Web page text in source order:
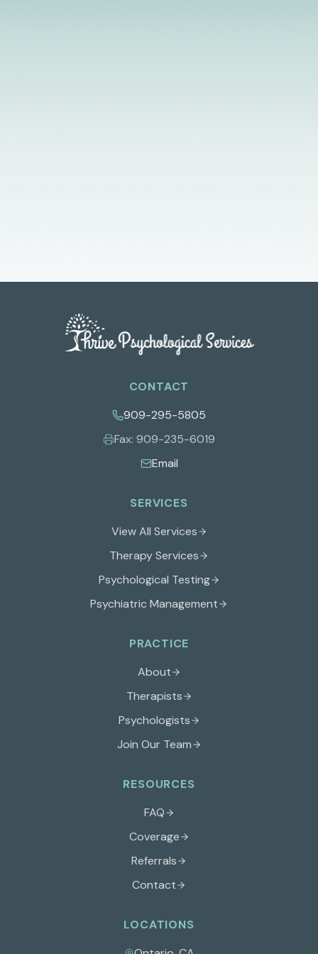
SERVICES
View All Services
Therapy Services
Psychological Testing
Psychiatric Management
PRACTICE
About
Therapists
Psychologists
Join Our Team
RESOURCES
FAQ
Coverage
Referrals
Contact
LOCATIONS
CONTACT
909-295-5805
Fax: 909-235-6019
Email